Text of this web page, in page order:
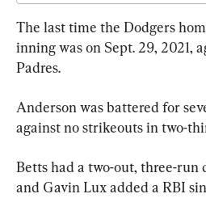
The last time the Dodgers
inning was on Sept. 29, 2021,
Padres.
Anderson was battered for
against no strikeouts in two-
Betts had a two-out, three-
and Gavin Lux added a RBI